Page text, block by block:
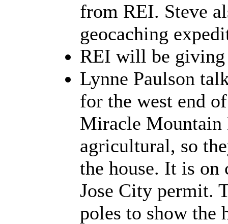
from REI. Steve
geocaching
REI will be giving
Lynne Paulson
for the west end
Miracle Mountain
agricultural, so
the house. It is on
Jose City permit.
poles to show the